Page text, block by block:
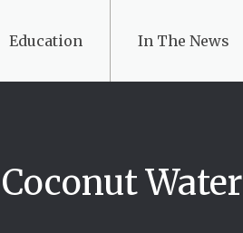
Education In The News
Water